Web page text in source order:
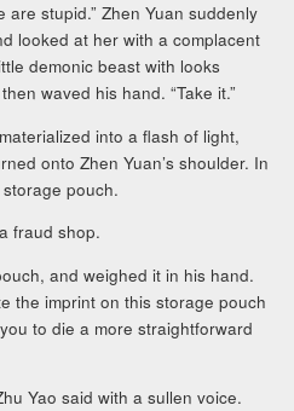
are stupid.” Zhen Yuan suddenly
looked at her with a complacent
demonic beast with looks
waved his hand. “Take it.”
into a flash of light,
onto Zhen Yuan’s shoulder. In
pouch.
fraud shop.
and weighed it in his hand.
the imprint on this storage pouch
to die a more straightforward
Yao said with a sullen voice.